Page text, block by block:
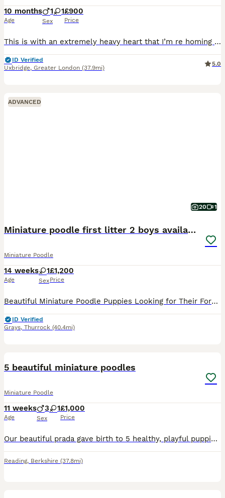
10 months
Age
1 1
Sex
£900
Price
This is with an extremely heavy heart that I’m re homing my 2 miniature poodles due to ill health. Delroy is a chunky, well built, extremely quiet, well behaved young lad that I bred myself to stud.
ID Verified
Uxbridge, Greater London (37.9mi)
5.0
ADVANCED
20 1
Miniature poodle first litter 2 boys available
Miniature Poodle
14 weeks
Age
1
Sex
£1,200
Price
Beautiful Miniature Poodle Puppies Looking for Their Forever Homes 🏡❤️ We have a gorgeous litter of Miniature Poodle puppies looking for loving forever families. ✨ 3 boys ✨ 1 girl Our puppies are
ID Verified
Grays, Thurrock (40.4mi)
5 beautiful miniature poodles
Miniature Poodle
11 weeks
Age
3 1
Sex
£1,000
Price
Our beautiful prada gave birth to 5 healthy, playful puppies. They have lovely shiny, fluffy coats and great temperaments. They all have their own unique character. We have 2 girls and 3 boys, all red
Reading, Berkshire (37.8mi)